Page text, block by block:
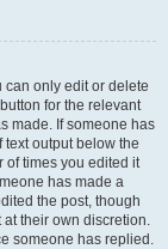
can only edit or delete
for the relevant
made. If someone has
output below the
of times you edited it
has made a
the post, though
at their own discretion.
someone has replied.